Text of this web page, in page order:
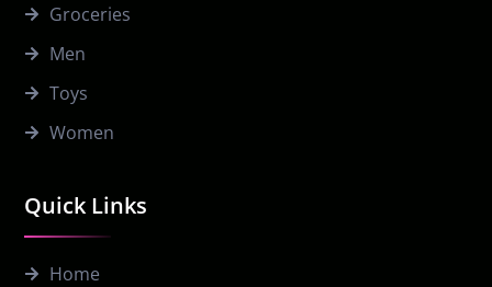
Quick Links
Home
Groceries
Men
Toys
Women